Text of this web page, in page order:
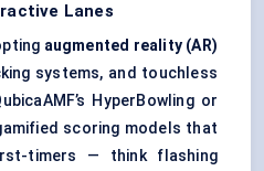
Lanes
augmented reality (AR)
systems, and touchless
HyperBowling or
scoring models that
timers — think flashing